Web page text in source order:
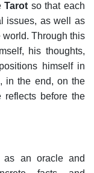
Tarot so that each
issues, as well as
Through this
his thoughts,
himself in
in the end, on the
before the
as an oracle and